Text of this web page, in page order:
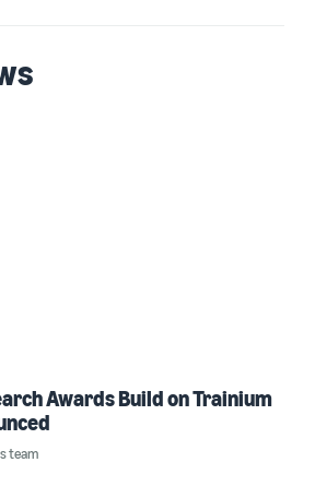
Awards Build on Trainium
team